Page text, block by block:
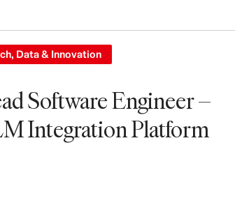
areas
Software Engineer –
Integration Platform
Data & Innovation